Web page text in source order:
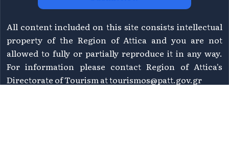
All content included on this site consists intellectual
property of the Region of Attica and you are not
allowed to fully or partially reproduce it in any way.
For information please contact Region of Attica's
Directorate of Tourism attourismos@patt.gov.gr